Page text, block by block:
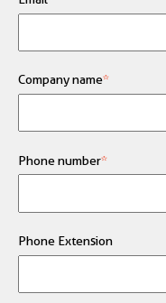
Company name*
Phone number*
Phone Extension